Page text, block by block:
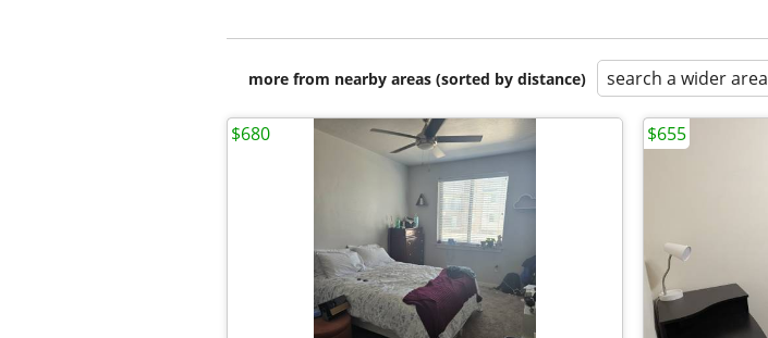
more from nearby areas (sorted by distance) search a wider area
$680 $655